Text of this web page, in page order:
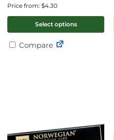
Price from: $4.30
Select options
Compare